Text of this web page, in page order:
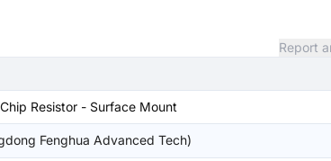
Report
Resistor - Surface Mount
Fenghua Advanced Tech)